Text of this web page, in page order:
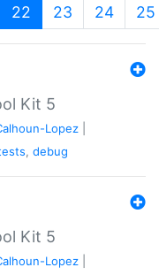
22 (current)
23 24 25
Kit 5
Lopez
, debug
Kit 5
Lopez